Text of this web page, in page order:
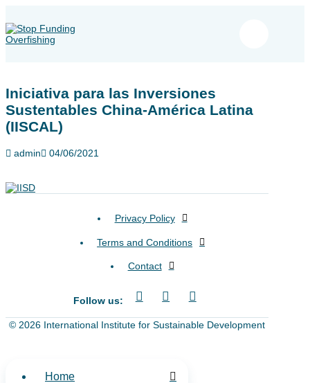
Iniciativa para las Inversiones
Sustentables China-América Latina
(IISCAL)
admin 04/06/2021
Privacy Policy
Terms and Conditions
Contact
Follow us:
© 2026 International Institute for Sustainable Development
Home